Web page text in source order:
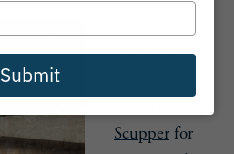
People now
Mediterranean
Scupper for
Submit